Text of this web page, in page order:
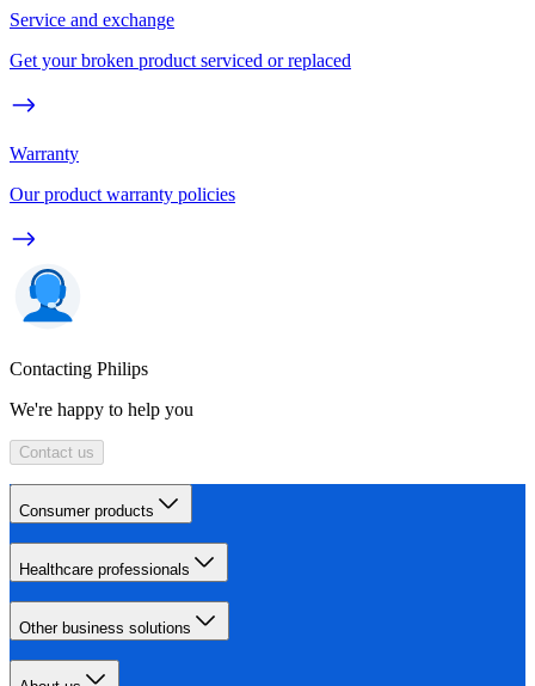
Service and exchange
Get your broken product serviced or replaced
Warranty
Our product warranty policies
Contacting Philips
We're happy to help you
Contact us
Consumer products
Healthcare professionals
Other business solutions